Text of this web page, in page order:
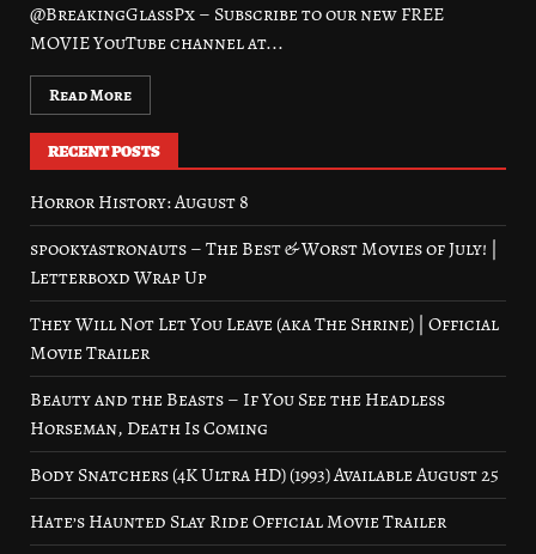
@BreakingGlassPx – Subscribe to our new FREE
MOVIE YouTube channel at...
Read More
RECENT POSTS
Horror History: August 8
spookyastronauts – The Best & Worst Movies of July! |
Letterboxd Wrap Up
They Will Not Let You Leave (aka The Shrine) | Official
Movie Trailer
Beauty and the Beasts – If You See the Headless
Horseman, Death Is Coming
Body Snatchers (4K Ultra HD) (1993) Available August 25
Hate’s Haunted Slay Ride Official Movie Trailer